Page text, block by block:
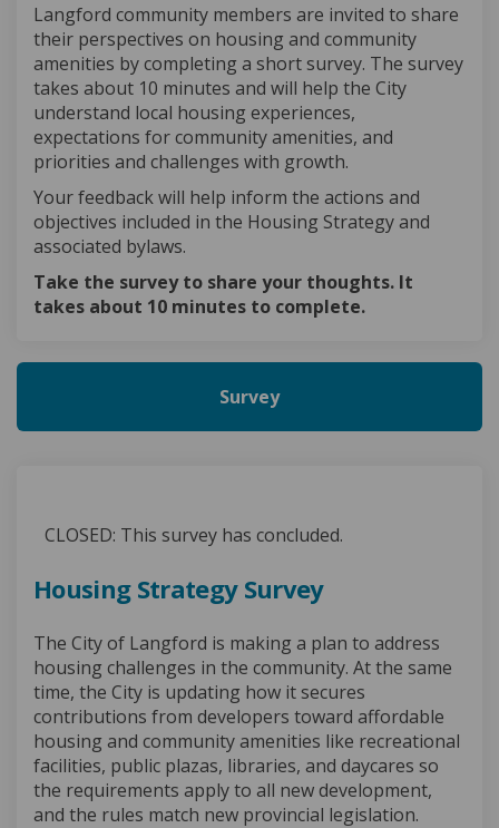
Langford community members are invited to share
their perspectives on housing and community
amenities by completing a short survey. The survey
takes about 10 minutes and will help the City
understand local housing experiences,
expectations for community amenities, and
priorities and challenges with growth.
Your feedback will help inform the actions and
objectives included in the Housing Strategy and
associated bylaws.
Take the survey to share your thoughts. It
takes about 10 minutes to complete.
Survey
CLOSED: This survey has concluded.
Housing Strategy Survey
The City of Langford is making a plan to address
housing challenges in the community. At the same
time, the City is updating how it secures
contributions from developers toward affordable
housing and community amenities like recreational
facilities, public plazas, libraries, and daycares so
the requirements apply to all new development,
and the rules match new provincial legislation.